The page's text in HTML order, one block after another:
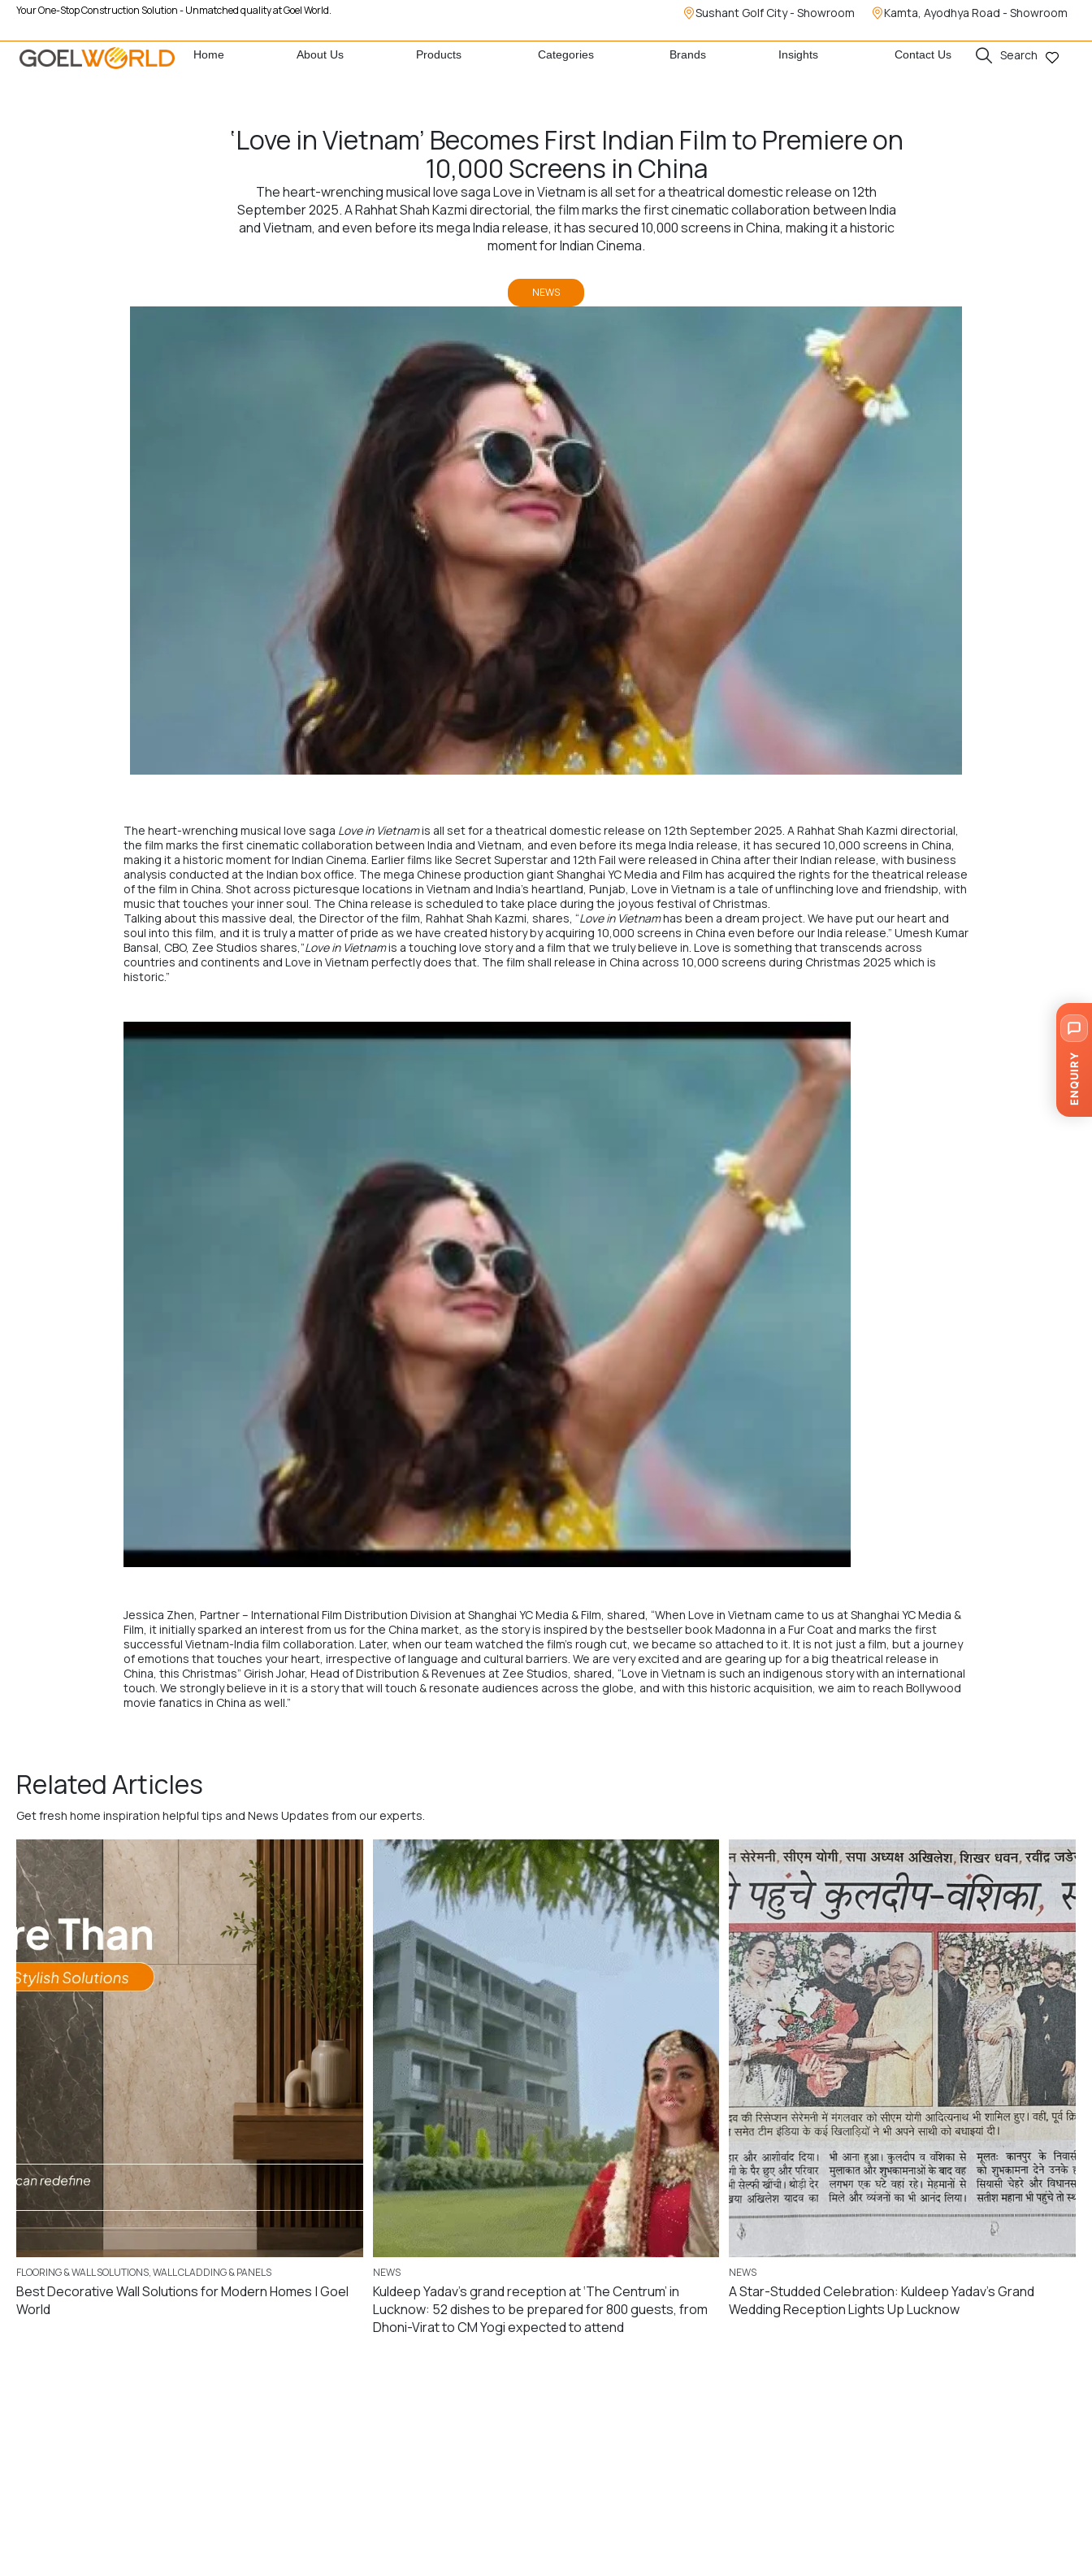
Your One-Stop Construction Solution - Unmatched quality at Goel World. Sushant Golf City - Showroom Kamta, Ayodhya Road - Showroom
Home About Us Products Categories Brands Insights Contact Us Search
‘Love in Vietnam’ Becomes First Indian Film to Premiere on
10,000 Screens in China
The heart-wrenching musical love saga Love in Vietnam is all set for a theatrical domestic release on 12th
September 2025. A Rahhat Shah Kazmi directorial, the film marks the first cinematic collaboration between India
and Vietnam, and even before its mega India release, it has secured 10,000 screens in China, making it a historic
moment for Indian Cinema.
NEWS
The heart-wrenching musical love saga Love in Vietnamis all set for a theatrical domestic release on 12th September 2025. A Rahhat Shah Kazmi directorial,
the film marks the first cinematic collaboration between India and Vietnam, and even before its mega India release, it has secured 10,000 screens in China,
making it a historic moment for Indian Cinema. Earlier films like Secret Superstar and 12th Fail were released in China after their Indian release, with business
analysis conducted at the Indian box office. The mega Chinese production giant Shanghai YC Media and Film has acquired the rights for the theatrical release
of the film in China. Shot across picturesque locations in Vietnam and India’s heartland, Punjab, Love in Vietnam is a tale of unflinching love and friendship, with
music that touches your inner soul. The China release is scheduled to take place during the joyous festival of Christmas.
Talking about this massive deal, the Director of the film, Rahhat Shah Kazmi, shares, “Love in Vietnamhas been a dream project. We have put our heart and
soul into this film, and it is truly a matter of pride as we have created history by acquiring 10,000 screens in China even before our India release.” Umesh Kumar
Bansal, CBO, Zee Studios shares,”Love in Vietnamis a touching love story and a film that we truly believe in. Love is something that transcends across
countries and continents and Love in Vietnam perfectly does that. The film shall release in China across 10,000 screens during Christmas 2025 which is
historic.”
Jessica Zhen, Partner – International Film Distribution Division at Shanghai YC Media & Film, shared, “When Love in Vietnam came to us at Shanghai YC Media &
Film, it initially sparked an interest from us for the China market, as the story is inspired by the bestseller book Madonna in a Fur Coat and marks the first
successful Vietnam-India film collaboration. Later, when our team watched the film’s rough cut, we became so attached to it. It is not just a film, but a journey
of emotions that touches your heart, irrespective of language and cultural barriers. We are very excited and are gearing up for a big theatrical release in
China, this Christmas” Girish Johar, Head of Distribution & Revenues at Zee Studios, shared, “Love in Vietnam is such an indigenous story with an international
touch. We strongly believe in it is a story that will touch & resonate audiences across the globe, and with this historic acquisition, we aim to reach Bollywood
movie fanatics in China as well.”
Related Articles
Get fresh home inspiration helpful tips and News Updates from our experts.
FLOORING & WALL SOLUTIONS,WALL CLADDING & PANELS
Best Decorative Wall Solutions for Modern Homes | Goel
World
NEWS
Kuldeep Yadav’s grand reception at ‘The Centrum’ in
Lucknow: 52 dishes to be prepared for 800 guests, from
Dhoni-Virat to CM Yogi expected to attend
NEWS
A Star-Studded Celebration: Kuldeep Yadav’s Grand
Wedding Reception Lights Up Lucknow
ENQUIRY